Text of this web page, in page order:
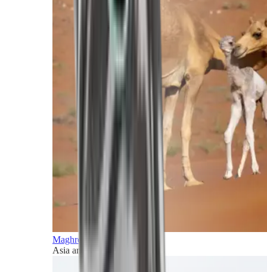
Maghreb and Middle East
Asia and Pacific